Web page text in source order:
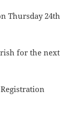
Thursday 24th
for the next